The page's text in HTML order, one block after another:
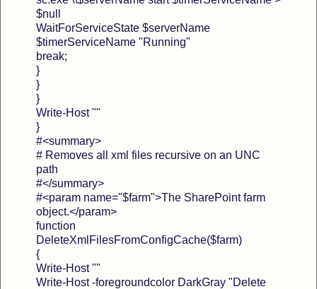
$null
WaitForServiceState $serverName
$timerServiceName "Running"
break;
}
}
}
Write-Host ""
}
#<summary>
# Removes all xml files recursive on an UNC
path
#</summary>
#<param name="$farm">The SharePoint farm
object.</param>
function
DeleteXmlFilesFromConfigCache($farm)
{
Write-Host ""
Write-Host -foregroundcolor DarkGray "Delete